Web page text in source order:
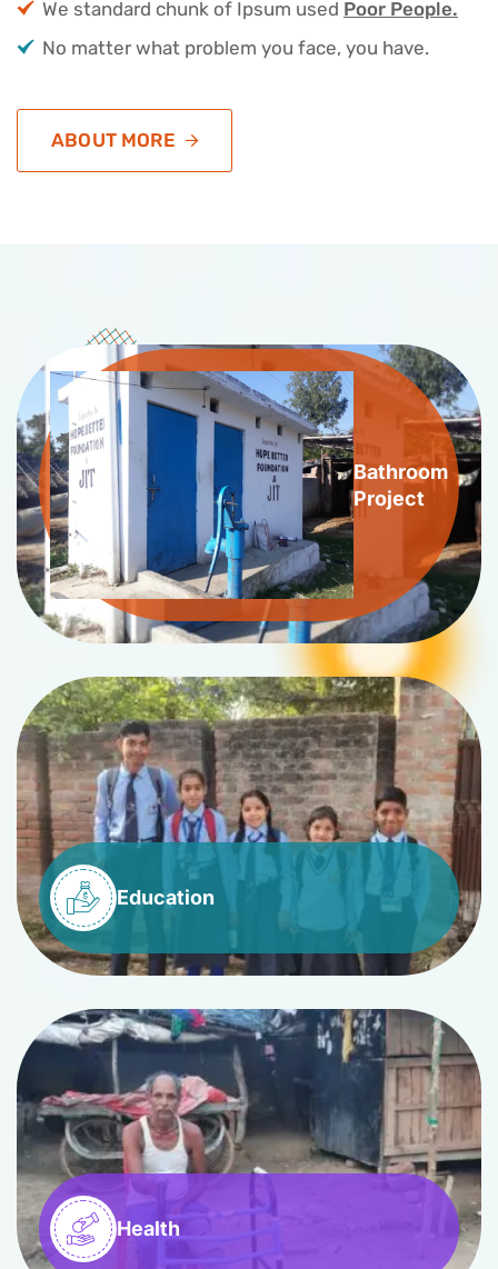
We standard chunk of Ipsum used Poor People.
No matter what problem you face, you have.
ABOUT MORE
Bathroom
Project
Education
Health